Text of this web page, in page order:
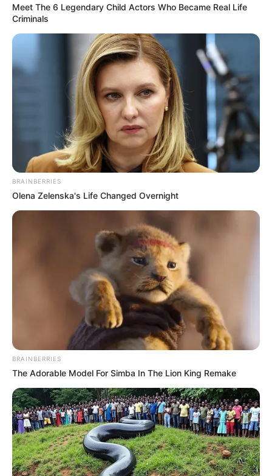
Meet The 6 Legendary Child Actors Who Became Real Life
Criminals
BRAINBERRIES
Olena Zelenska's Life Changed Overnight
BRAINBERRIES
The Adorable Model For Simba In The Lion King Remake